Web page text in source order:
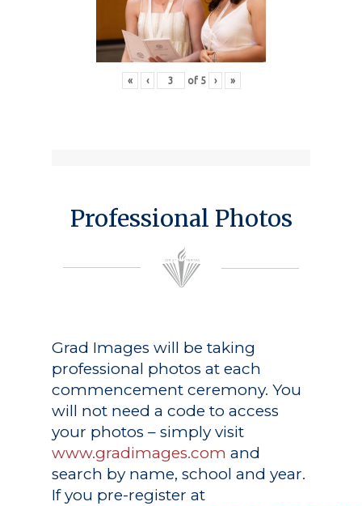
« ‹ of 5 › »
Professional Photos
Grad Images will be taking
professional photos at each
commencement ceremony. You
will not need a code to access
your photos – simply visit
www.gradimages.com and
search by name, school and year.
If you pre-register at